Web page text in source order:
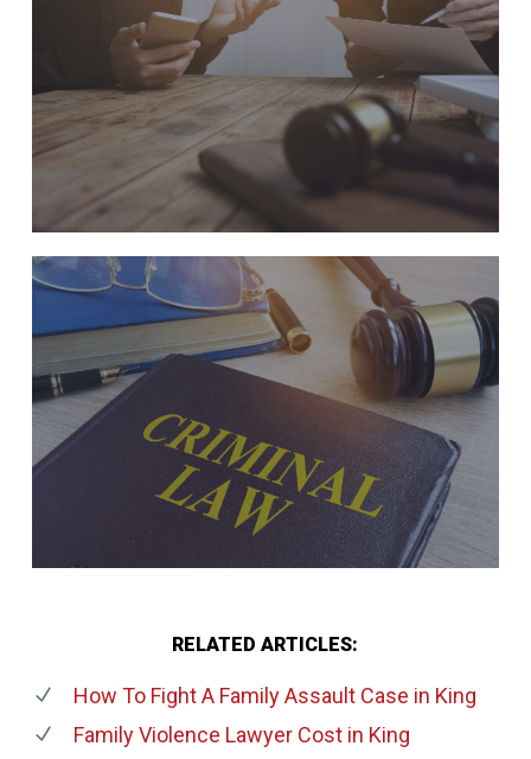
RELATED ARTICLES:
How To Fight A Family Assault Case in King
Family Violence Lawyer Costin King